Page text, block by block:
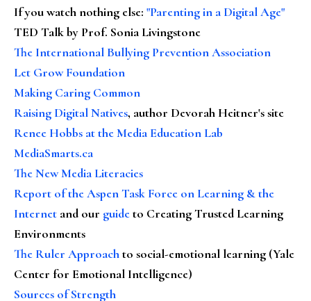
If you watch nothing else: "Parenting in a Digital Age"
TED Talk by Prof. Sonia Livingstone
The International Bullying Prevention Association
Let Grow Foundation
Making Caring Common
Raising Digital Natives, author Devorah Heitner's site
Renee Hobbs at the Media Education Lab
MediaSmarts.ca
The New Media Literacies
Report of the Aspen Task Force on Learning & the
Internet and our guideto Creating Trusted Learning
Environments
The Ruler Approachto social-emotional learning (Yale
Center for Emotional Intelligence)
Sources of Strength